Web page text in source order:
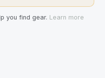
you find gear. Learn more